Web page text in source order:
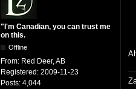
"I'm Canadian, you can trust me
on this.
Offline
From: Red Deer, AB
Registered: 2009-11-23
Posts: 4,044